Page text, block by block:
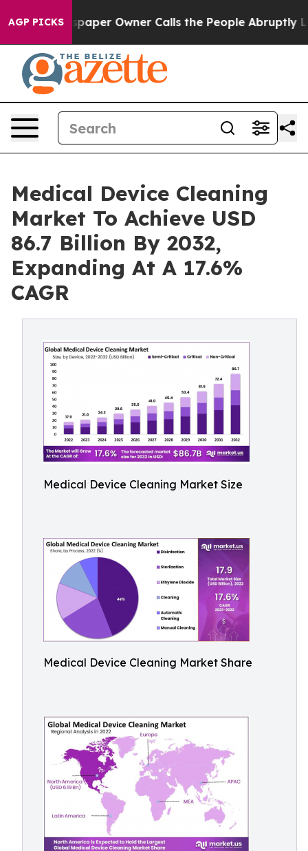
AGP PICKSOwner Calls the People Abruptly Laid off
Medical Device Cleaning
Market To Achieve USD
86.7 Billion By 2032,
Expanding At A 17.6%
CAGR
Medical Device Cleaning Market Size
Medical Device Cleaning Market Share